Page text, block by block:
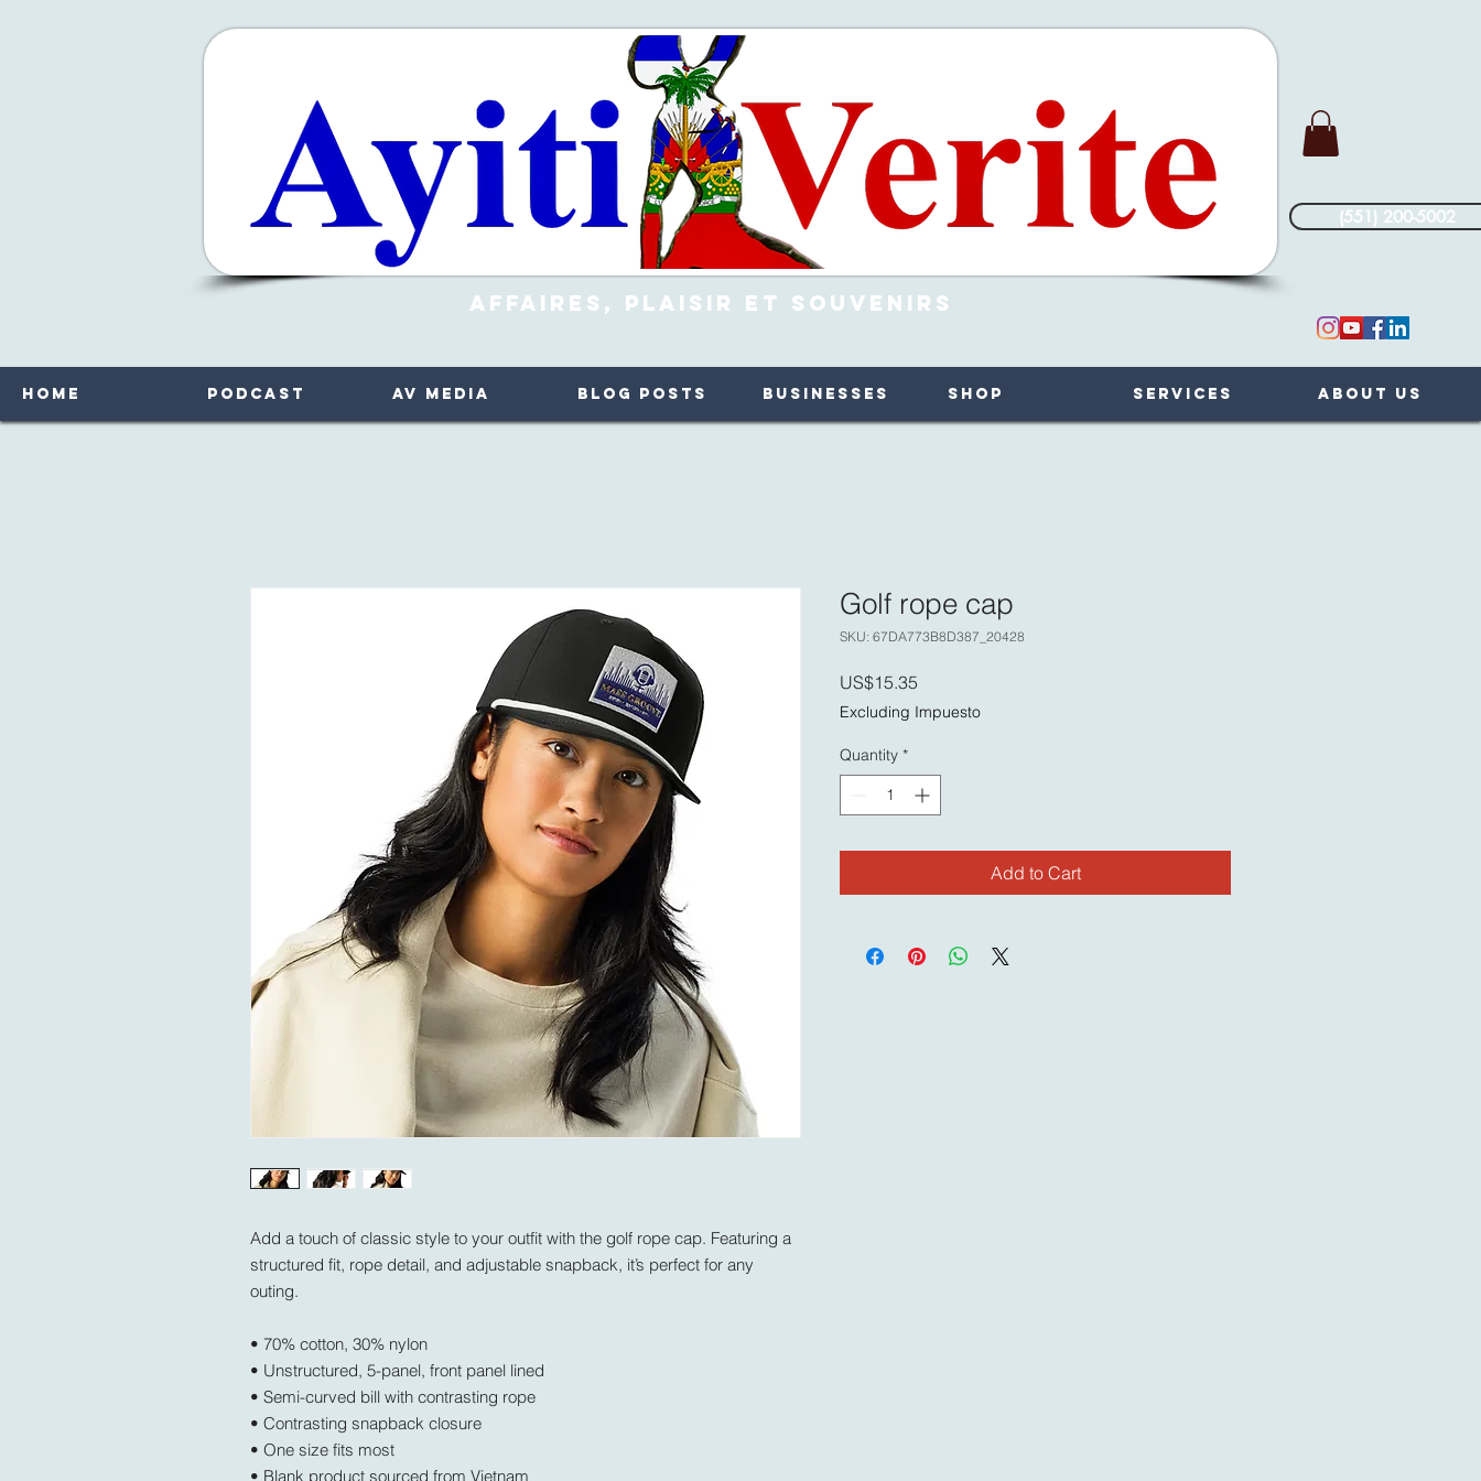
(551) 200-5002
Affaires, Plaisir et Souvenirs
Home Podcast AV Media Blog Posts Businesses Shop Services About Us
Add a touch of classic style to your outfit with the golf rope cap. Featuring a
structured fit, rope detail, and adjustable snapback, it’s perfect for any
outing.
• 70% cotton, 30% nylon
• Unstructured, 5-panel, front panel lined
• Semi-curved bill with contrasting rope
• Contrasting snapback closure
• One size fits most
• Blank product sourced from Vietnam
Golf rope cap
SKU: 67DA773B8D387_20428
US$15.35
Excluding Impuesto
Quantity *
Add to Cart